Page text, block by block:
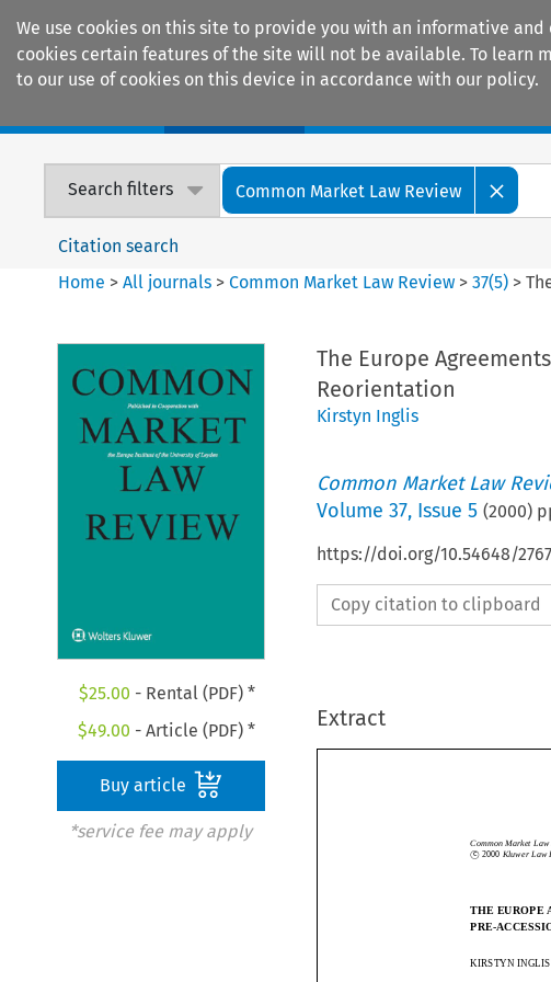
We use cookies on this site to provide you with an informative
cookies certain features of the site will not be available. To learn
to our use of cookies on this device in accordance with our policy.
Search filters Common Market Law Review
Citation search
Home >All journals >Common Market Law Review >37(5) >
$25.00 - Rental (PDF) *
$49.00 - Article (PDF) *
Buy article
*service fee may apply
The Europe
Reorientation
Kirstyn Inglis
Common Market Law
Volume 37, Issue 5 (2000)
https://doi.org/10.54648/
Copy citation to clipboard
Extract
c
 2000
KIRSTYNINGLIS
Common Market